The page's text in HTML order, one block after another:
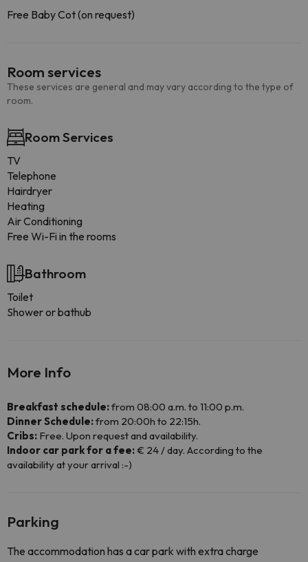
Free Baby Cot (on request)
Room services
These services are general and may vary according to the type of
room.
Room Services
TV
Telephone
Hairdryer
Heating
Air Conditioning
Free Wi-Fi in the rooms
Bathroom
Toilet
Shower or bathub
More Info
Breakfast schedule:from 08:00 a.m. to 11:00 p.m.
Dinner Schedule:from 20:00h to 22:15h.
Cribs: Free. Upon request and availability.
Indoor car park for a fee:€ 24 / day. According to the
availability at your arrival :-)
Parking
The accommodation has a car park with extra charge